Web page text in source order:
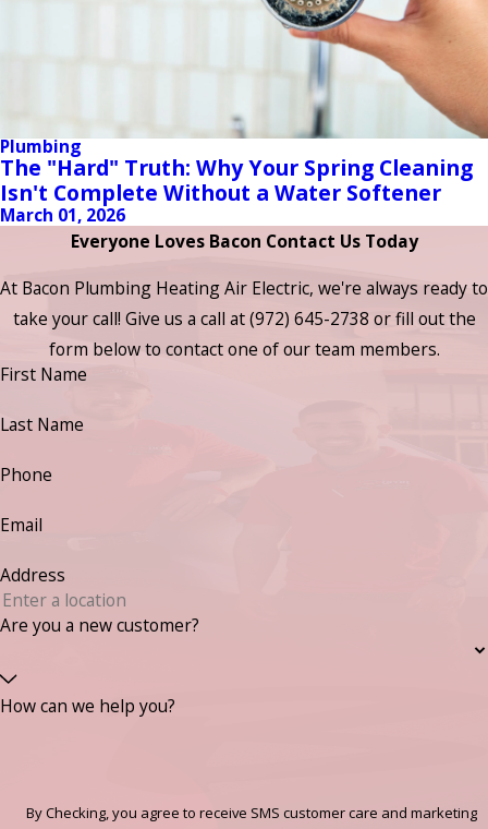
Plumbing
The "Hard" Truth: Why Your Spring Cleaning
Isn't Complete Without a Water Softener
March 01, 2026
Everyone Loves Bacon Contact Us Today
At Bacon Plumbing Heating Air Electric, we're always ready to
take your call! Give us a call at(972) 645-2738 or fill out the
form below to contact one of our team members.
First Name
Last Name
Phone
Email
Address
Are you a new customer?
How can we help you?
By Checking, you agree to receive SMS customer care and marketing